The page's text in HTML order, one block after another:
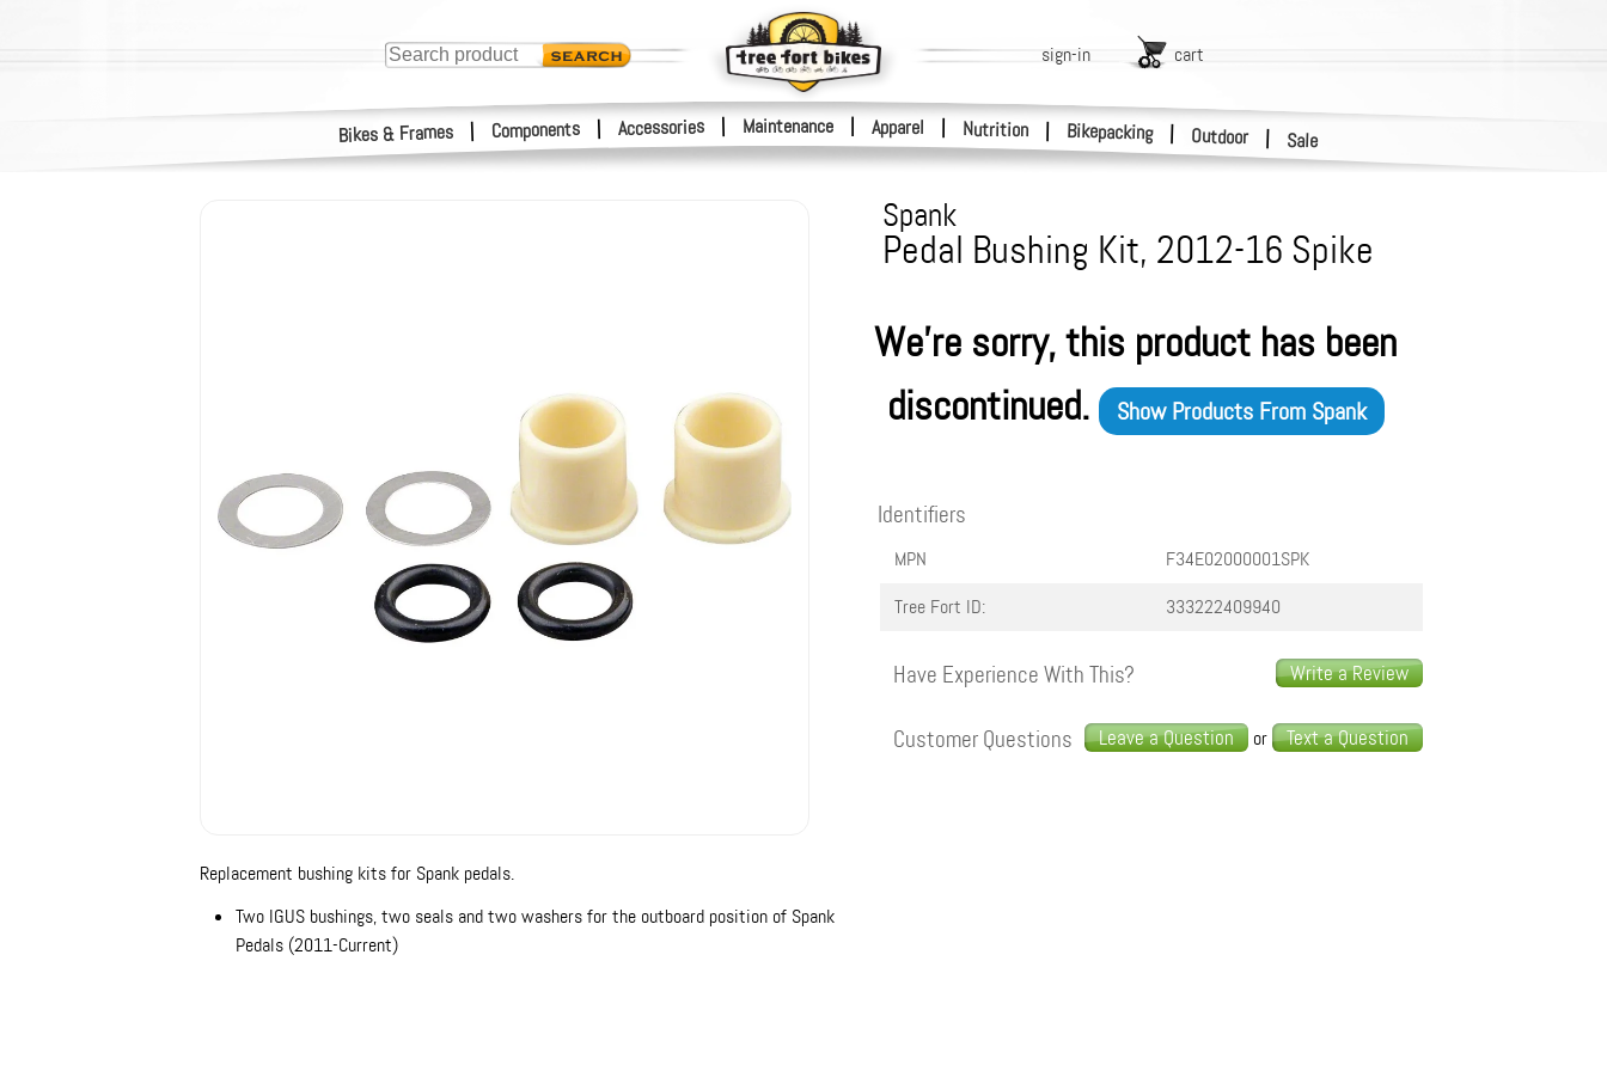
Bikes & Frames | Components | Accessories | Maintenance Apparel | Nutrition | Bikepacking | Outdoor | Sale
sign-in cart
Spank
Pedal Bushing Kit, 2012-16 Spike
We're sorry, this product has been
discontinued.
Show Products From Spank
Replacement bushing kits for Spank pedals.
Two IGUS bushings, two seals and two washers for the outboard position of Spank
Pedals (2011-Current)
Identifiers
MPN
F34E02000001SPK
Tree Fort ID:
333222409940
Write a Review
Have Experience With This?
Leave a Question or Text a Question
Customer Questions